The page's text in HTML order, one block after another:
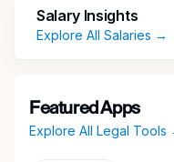
documentation
Pricing
execution and
Manage high-
documentation
Salary Insights
Explore All Salaries →
Featured Apps
Explore All Legal Tools